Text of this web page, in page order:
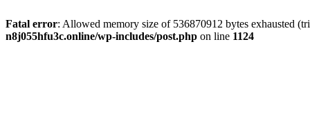
Fatal error: Allowed memory size of 536870912 bytes exhausted
n8j055hfu3c.online/wp-includes/post.php on line 1124